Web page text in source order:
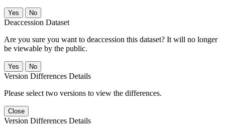
No
Deaccession Dataset
Are you sure you want to deaccession this dataset? It will no longer
be viewable by the public.
No
Version Differences Details
Please select two versions to view the differences.
Close
Version Differences Details